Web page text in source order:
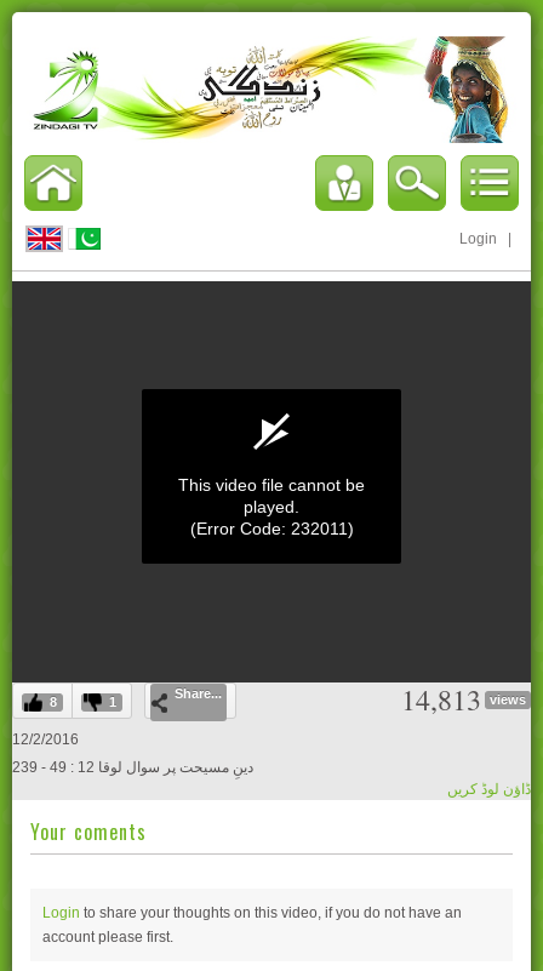
Login
0
seconds
of
0
This video file cannot be
played.
(Error Code: 232011)
8 1
Share... 14,813 views
12/2/2016
239 - دینِ مسیحت پر سوال لوقا 12 : 49
ڈاؤن لوڈ کریں
Your coments
Login to share your thoughts on this video, if you do not have an
account please first.